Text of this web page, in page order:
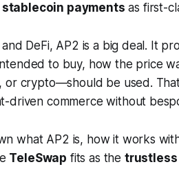
payments as first-
DeFi, AP2 is a big deal. It
to buy, how the price
or crypto—should be used.
driven commerce without
what AP2 is, how it works
TeleSwap fits as the trustless